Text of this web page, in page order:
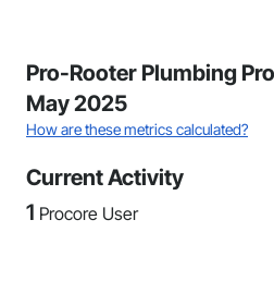
Pro-Rooter Plumbing
May 2025
How are these metrics calculated?
Current Activity
1 Procore User